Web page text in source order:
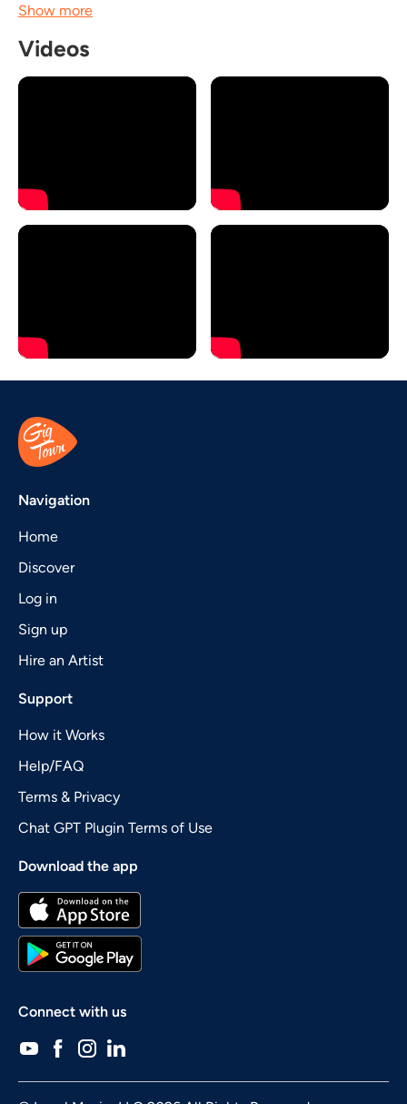
Show more
Videos
Navigation
Home
Discover
Log in
Sign up
Hire an Artist
Support
How it Works
Help/FAQ
Terms & Privacy
Chat GPT Plugin Terms of Use
Download the app
Connect with us